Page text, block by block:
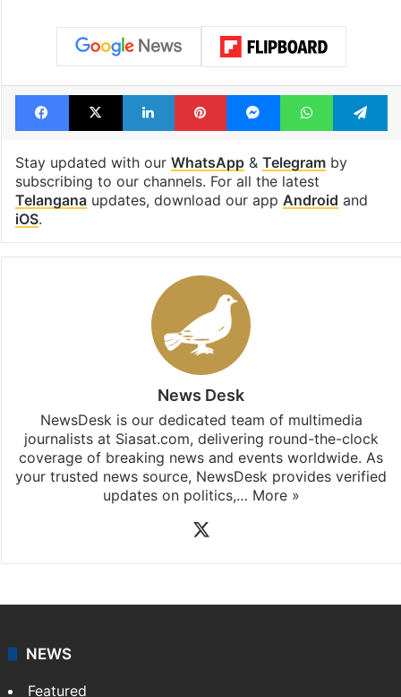
Arutla Government School
inauguration public school Revanth Reddy
Telangana
Facebook
X LinkedInPinterestMessengerWhatsApp
Stay updated with our WhatsApp &
subscribing to our channels. For all the latest
updates, download our app
NewsDesk is our dedicated team of multimedia
coverage of breaking news and events worldwide. As